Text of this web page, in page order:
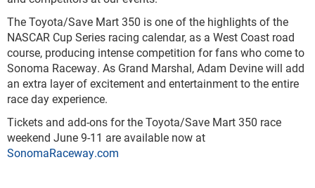
The Toyota/Save Mart 350 is one of the highlights of the
NASCAR Cup Series racing calendar, as a West Coast road
course, producing intense competition for fans who come to
Sonoma Raceway. As Grand Marshal, Adam Devine will add
an extra layer of excitement and entertainment to the entire
race day experience.
Tickets and add-ons for the Toyota/Save Mart 350 race
weekend June 9-11 are available now at
SonomaRaceway.com